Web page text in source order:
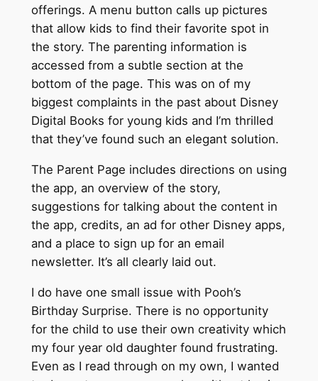
offerings. A menu button calls up pictures
that allow kids to find their favorite spot in
the story. The parenting information is
accessed from a subtle section at the
bottom of the page. This was on of my
biggest complaints in the past about Disney
Digital Books for young kids and I’m thrilled
that they’ve found such an elegant solution.
The Parent Page includes directions on using
the app, an overview of the story,
suggestions for talking about the content in
the app, credits, an ad for other Disney apps,
and a place to sign up for an email
newsletter. It’s all clearly laid out.
I do have one small issue with Pooh’s
Birthday Surprise. There is no opportunity
for the child to use their own creativity which
my four year old daughter found frustrating.
Even as I read through on my own, I wanted